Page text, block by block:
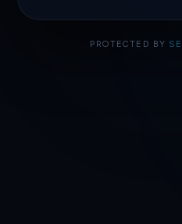
PROTECTED BY